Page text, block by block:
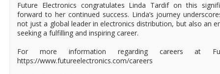
Future Electronics congratulates Linda Tardif on this
forward to her continued success. Linda’s journey
not just a global leader in electronics distribution, but also an
seeking a fulfilling and inspiring career.
For more information regarding careers at
https://www.futureelectronics.com/careers